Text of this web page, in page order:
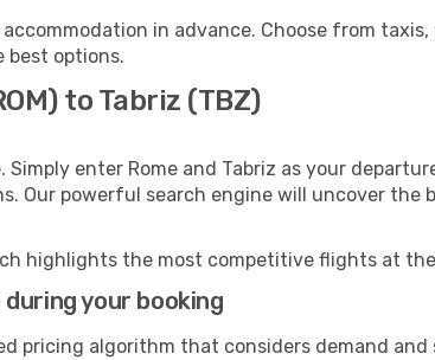
in advance. Choose from
best options.
to Tabriz (TBZ)
enter Rome and Tabriz as your
Our powerful search engine will uncover
highlights the most competitive flights at
your booking
pricing algorithm that considers demand